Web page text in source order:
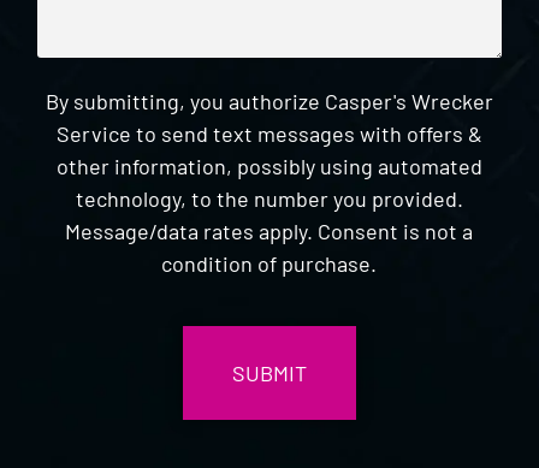
By submitting, you authorize Casper's Wrecker
Service to send text messages with offers &
other information, possibly using automated
technology, to the number you provided.
Message/data rates apply. Consent is not a
condition of purchase.